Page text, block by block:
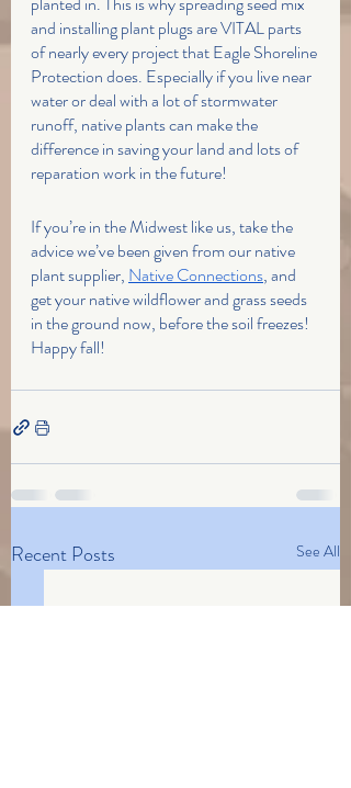
and installing plant plugs are VITAL parts
of nearly every project that Eagle Shoreline
Protection does. Especially if you live near
water or deal with a lot of stormwater
runoff, native plants can make the
difference in saving your land and lots of
reparation work in the future!
If you’re in the Midwest like us, take the
advice we’ve been given from our native
plant supplier, Native Connections, and
get your native wildflower and grass seeds
in the ground now, before the soil freezes!
Happy fall!
Recent Posts See All